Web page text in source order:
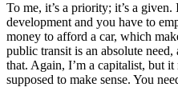
To me, it’s a priority; it’s a
development and you have to
money to afford a car, which
public transit is an absolute
that. Again, I’m a capitalist, but it
supposed to make sense. You